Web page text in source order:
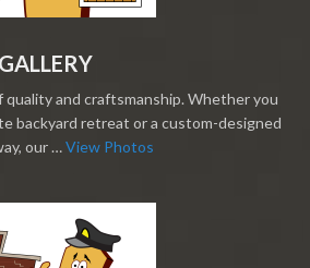
quality and craftsmanship. Whether you
backyard retreat or a custom-designed
our …View Photos